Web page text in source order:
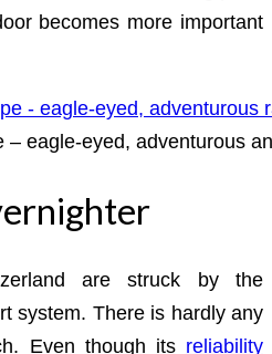
becomes more important
– eagle-eyed, adventurous
are struck by the
system. There is hardly any
Even though its reliability